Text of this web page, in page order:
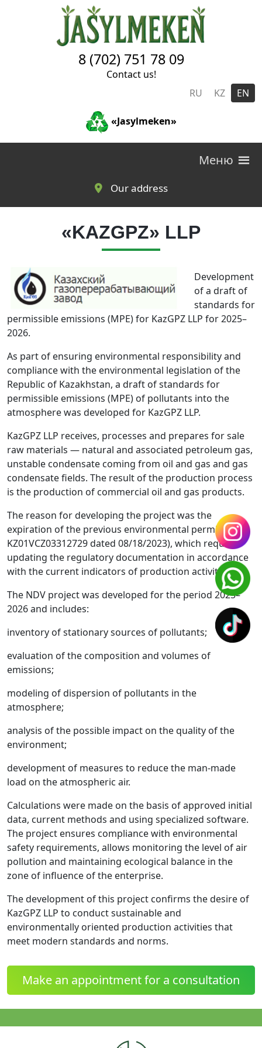
Skip to main content
8 (702) 751 78 09
Contact us!
RU
KZ EN
«Jasylmeken»
Меню
Our address
«KAZGPZ» LLP
Development
of a draft of
standards for
permissible emissions (MPE) for KazGPZ LLP for 2025–
2026.
As part of ensuring environmental responsibility and
compliance with the environmental legislation of the
Republic of Kazakhstan, a draft of standards for
permissible emissions (MPE) of pollutants into the
atmosphere was developed for KazGPZ LLP.
KazGPZ LLP receives, processes and prepares for sale
raw materials — natural and associated petroleum gas,
unstable condensate coming from oil and gas and gas
condensate fields. The result of the production process
is the production of commercial oil and gas products.
The reason for developing the project was the
expiration of the previous environmental permit (No.
KZ01VCZ03312729 dated 08/18/2023), which requires
updating the regulatory documentation in accordance
with the current indicators of production activities.
The NDV project was developed for the period 2025–
2026 and includes:
inventory of stationary sources of pollutants;
evaluation of the composition and volumes of
emissions;
modeling of dispersion of pollutants in the
atmosphere;
analysis of the possible impact on the quality of the
environment;
development of measures to reduce the man-made
load on the atmospheric air.
Calculations were made on the basis of approved initial
data, current methods and using specialized software.
The project ensures compliance with environmental
safety requirements, allows monitoring the level of air
pollution and maintaining ecological balance in the
zone of influence of the enterprise.
The development of this project confirms the desire of
KazGPZ LLP to conduct sustainable and
environmentally oriented production activities that
meet modern standards and norms.
Make an appointment for a consultation